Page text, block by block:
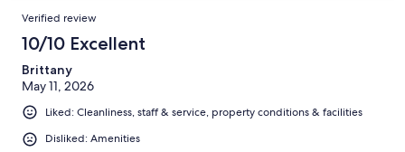
Verified review
10/10 Excellent
Brittany
May 11, 2026
Liked: Cleanliness, staff & service, property conditions & facilities
Disliked: Amenities